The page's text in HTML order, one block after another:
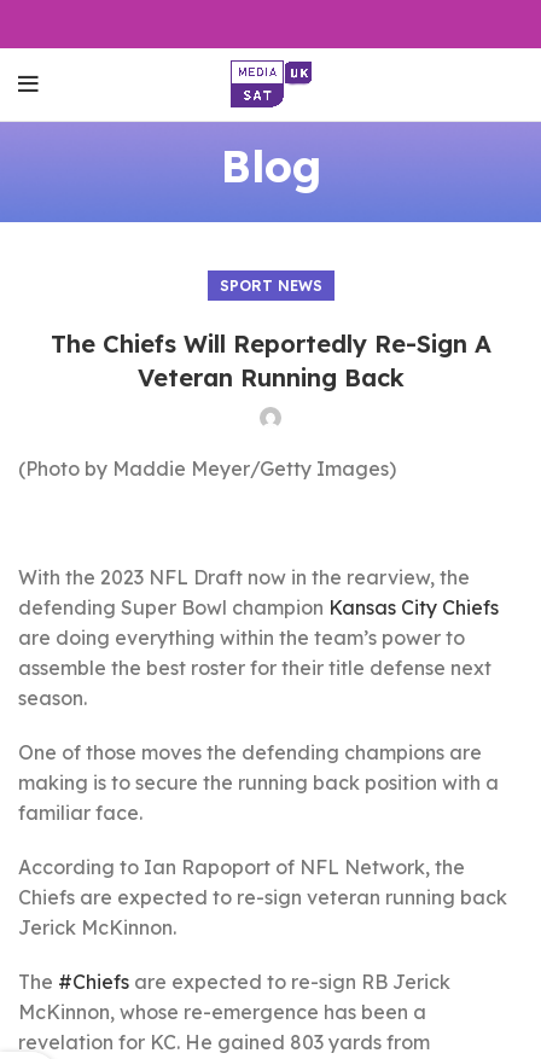
Blog
SPORT NEWS
The Chiefs Will Reportedly Re-Sign A
Veteran Running Back
(Photo by Maddie Meyer/Getty Images)
With the 2023 NFL Draft now in the rearview, the
defending Super Bowl champion Kansas City Chiefs
are doing everything within the team’s power to
assemble the best roster for their title defense next
season.
One of those moves the defending champions are
making is to secure the running back position with a
familiar face.
According to Ian Rapoport of NFL Network, the
Chiefs are expected to re-sign veteran running back
Jerick McKinnon.
The #Chiefs are expected to re-sign RB Jerick
McKinnon, whose re-emergence has been a
revelation for KC. He gained 803 yards from